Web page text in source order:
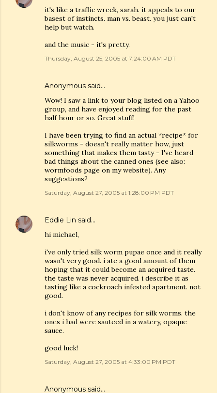
it's like a traffic wreck, sarah. it appeals to our
basest of instincts. man vs. beast. you just can't
help but watch.
and the music - it's pretty.
Thursday, August 25, 2005 at 7:24:00 AM PDT
Anonymous said…
Wow! I saw a link to your blog listed on a Yahoo
group, and have enjoyed reading for the past
half hour or so. Great stuff!
I have been trying to find an actual *recipe* for
silkworms - doesn't really matter how, just
something that makes them tasty - I've heard
bad things about the canned ones (see also:
wormfoods page on my website). Any
suggestions?
Saturday, August 27, 2005 at 1:28:00 PM PDT
Eddie Lin said…
hi michael,
i've only tried silk worm pupae once and it really
wasn't very good. i ate a good amount of them
hoping that it could become an acquired taste.
the taste was never acquired. i describe it as
tasting like a cockroach infested apartment. not
good.
i don't know of any recipes for silk worms. the
ones i had were sauteed in a watery, opaque
sauce.
good luck!
Saturday, August 27, 2005 at 4:33:00 PM PDT
Anonymous said…